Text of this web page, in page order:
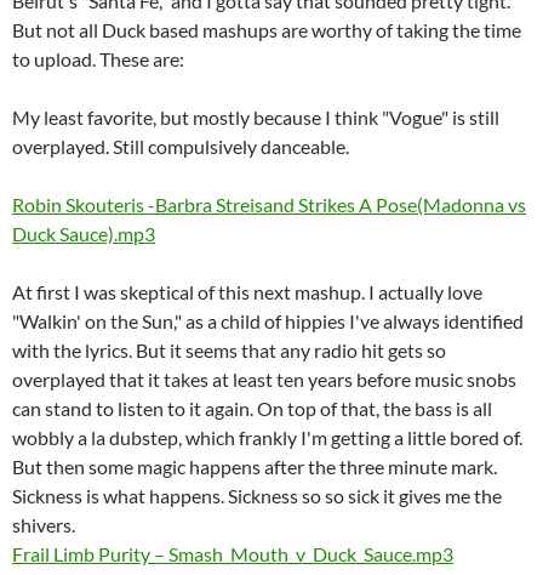
But not all Duck based mashups are worthy of taking the time
to upload. These are:
My least favorite, but mostly because I think "Vogue" is still
overplayed. Still compulsively danceable.
Robin Skouteris -Barbra Streisand Strikes A Pose(Madonna vs
Duck Sauce).mp3
At first I was skeptical of this next mashup. I actually love
"Walkin' on the Sun," as a child of hippies I've always identified
with the lyrics. But it seems that any radio hit gets so
overplayed that it takes at least ten years before music snobs
can stand to listen to it again. On top of that, the bass is all
wobbly a la dubstep, which frankly I'm getting a little bored of.
But then some magic happens after the three minute mark.
Sickness is what happens. Sickness so so sick it gives me the
shivers.
Frail Limb Purity – Smash_Mouth_v_Duck_Sauce.mp3